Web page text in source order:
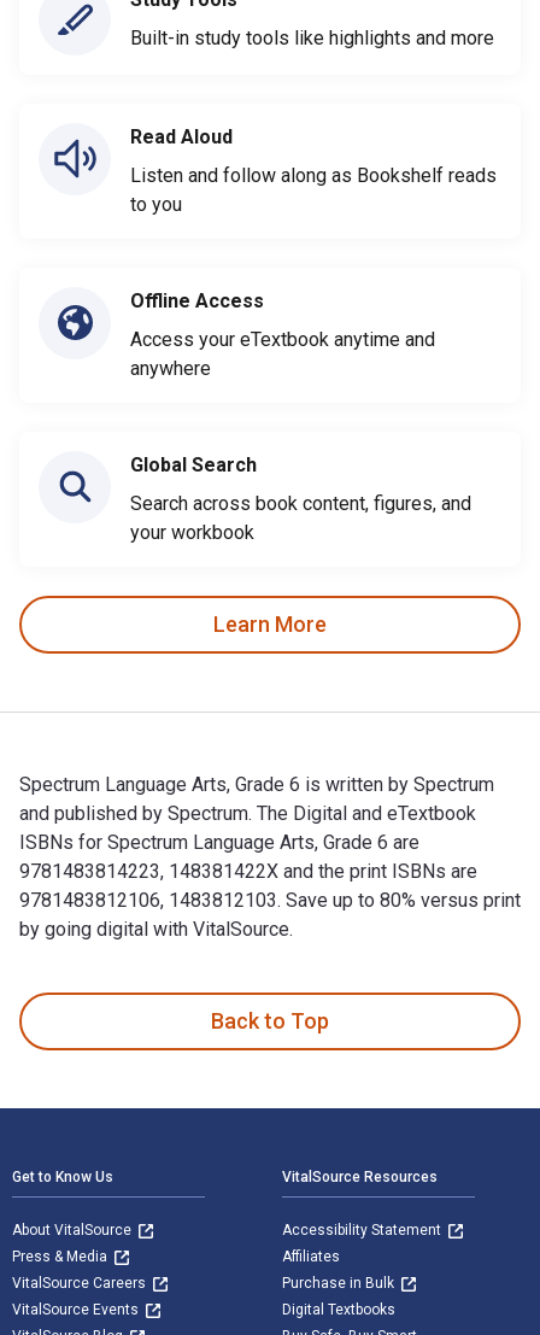
Built-in study tools like highlights and more
Read Aloud
Listen and follow along as Bookshelf reads
to you
Offline Access
Access your eTextbook anytime and
anywhere
Global Search
Search across book content, figures, and
your workbook
Learn More
Spectrum Language Arts, Grade 6 is written by Spectrum
and published by Spectrum. The Digital and eTextbook
ISBNs for Spectrum Language Arts, Grade 6 are
9781483814223, 148381422X and the print ISBNs are
9781483812106, 1483812103. Save up to 80% versus print
by going digital with VitalSource.
Back to Top
Get to Know Us
About VitalSource
Press & Media
VitalSource Careers
VitalSource Events
VitalSource Resources
Accessibility Statement
Affiliates
Purchase in Bulk
Digital Textbooks